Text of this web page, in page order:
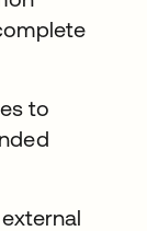
to